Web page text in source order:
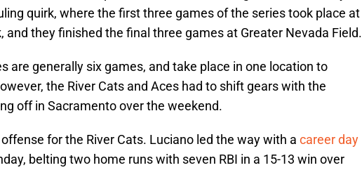
quirk, where the first three games of the series took place at
and they finished the final three games at Greater Nevada Field.
are generally six games, and take place in one location to
the River Cats and Aces had to shift gears with the
off in Sacramento over the weekend.
for the River Cats. Luciano led the way with a career day
belting two home runs with seven RBI in a 15-13 win over